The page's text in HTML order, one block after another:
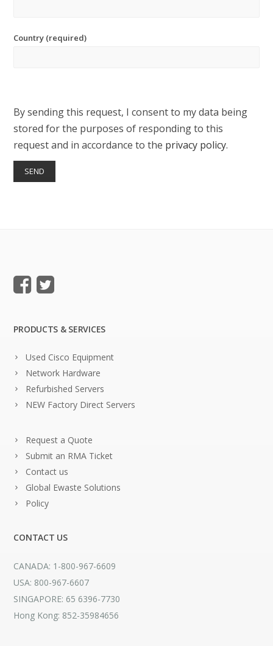
Country (required)
By sending this request, I consent to my data being
stored for the purposes of responding to this
request and in accordance to the privacy policy.
PRODUCTS & SERVICES
Used Cisco Equipment
Network Hardware
Refurbished Servers
NEW Factory Direct Servers
Request a Quote
Submit an RMA Ticket
Contact us
Global Ewaste Solutions
Policy
CONTACT US
CANADA: 1-800-967-6609
USA: 800-967-6607
SINGAPORE: 65 6396-7730
Hong Kong: 852-35984656